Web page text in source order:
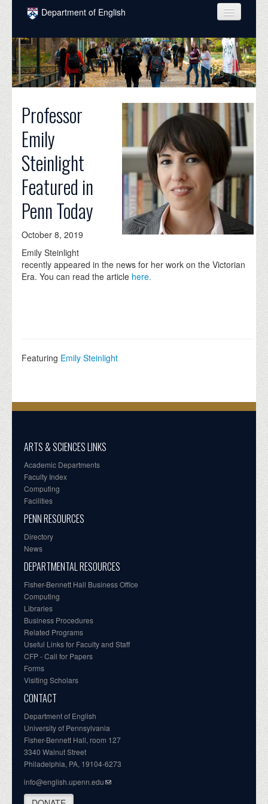
Skip to main content
Department of English
COURSES
PEOPLE
UNDERGRADUATE
INTELLECTUAL LIFE
GRADUATE
ALUMNI
NEWS
EVENTS
Professor
Emily
Steinlight
Featured in
Penn Today
October 8, 2019
Emily Steinlight
recently appeared in the news for her work on the Victorian
Era. You can read the article here.
Featuring Emily Steinlight
ARTS & SCIENCES LINKS
Academic Departments
Faculty Index
Computing
Facilities
PENN RESOURCES
Directory
News
DEPARTMENTAL RESOURCES
Fisher-Bennett Hall Business Office
Computing
Libraries
Business Procedures
Related Programs
Useful Links for Faculty and Staff
CFP - Call for Papers
Forms
Visiting Scholars
CONTACT
Department of English
University of Pennsylvania
Fisher-Bennett Hall, room 127
3340 Walnut Street
Philadelphia, PA, 19104-6273
info@english.upenn.edu